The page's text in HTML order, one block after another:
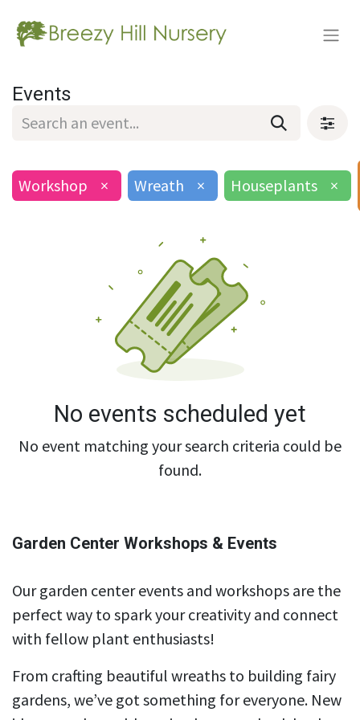
Events
Workshop × Wreath × Houseplants ×
No events scheduled yet
No event matching your search criteria could be
found.
Garden Center Workshops & Events
Our garden center events and workshops are the
perfect way to spark your creativity and connect
with fellow plant enthusiasts!
From crafting beautiful wreaths to building fairy
gardens, we’ve got something for everyone. New